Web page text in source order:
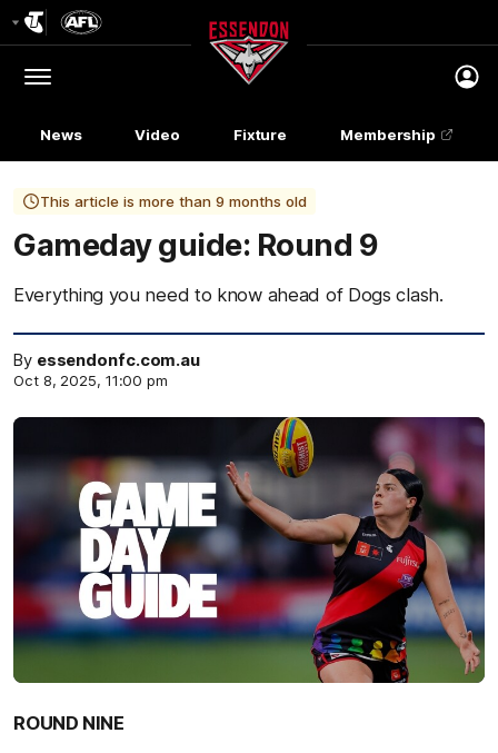
Menu
Club
Logo
News Video Fixture Membership
This article is more than 9 months old
Gameday guide: Round 9
Everything you need to know ahead of Dogs clash.
By essendonfc.com.au
Oct 8, 2025, 11:00 pm
ROUND NINE